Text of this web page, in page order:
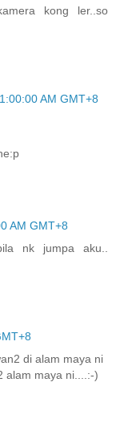
kong ler..so
AM GMT+8
AM GMT+8
nk jumpa aku..
di alam maya ni
alam maya ni....:-)